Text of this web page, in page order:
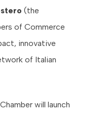
(the
of Commerce
innovative
of Italian
will launch